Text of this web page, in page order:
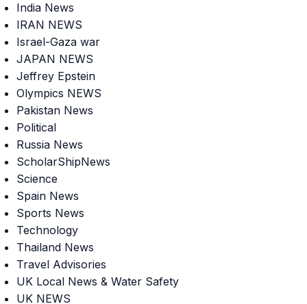
India News
IRAN NEWS
Israel-Gaza war
JAPAN NEWS
Jeffrey Epstein
Olympics NEWS
Pakistan News
Political
Russia News
ScholarShipNews
Science
Spain News
Sports News
Technology
Thailand News
Travel Advisories
UK Local News & Water Safety
UK NEWS